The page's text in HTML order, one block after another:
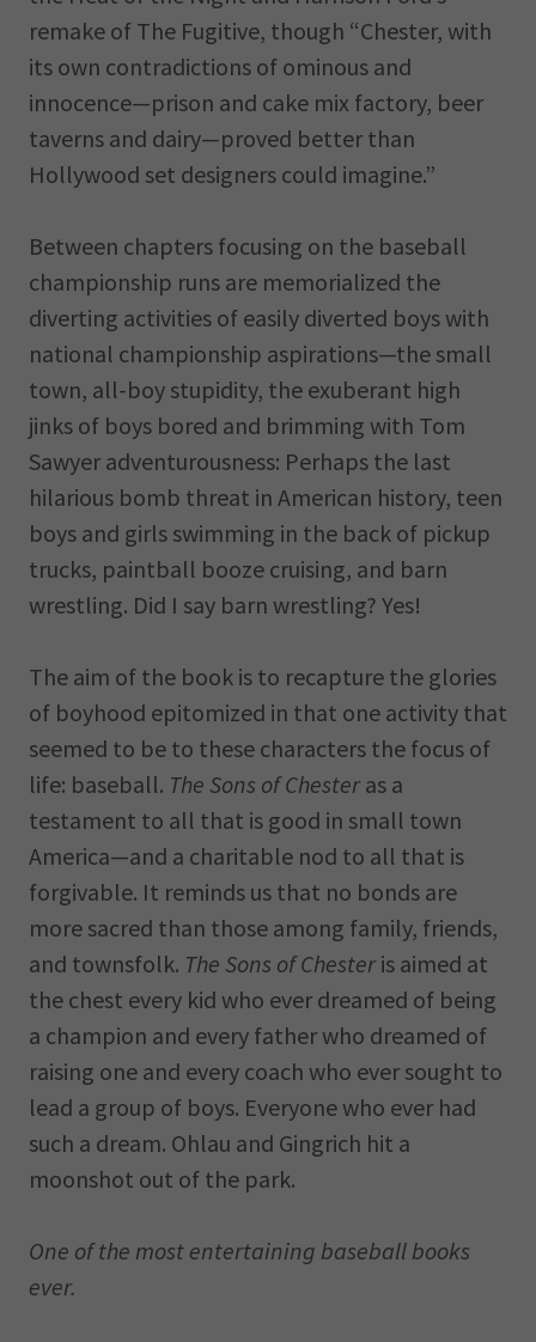
remake of The Fugitive, though “Chester, with
its own contradictions of ominous and
innocence—prison and cake mix factory, beer
taverns and dairy—proved better than
Hollywood set designers could imagine.”
Between chapters focusing on the baseball
championship runs are memorialized the
diverting activities of easily diverted boys with
national championship aspirations—the small
town, all-boy stupidity, the exuberant high
jinks of boys bored and brimming with Tom
Sawyer adventurousness: Perhaps the last
hilarious bomb threat in American history, teen
boys and girls swimming in the back of pickup
trucks, paintball booze cruising, and barn
wrestling. Did I say barn wrestling? Yes!
The aim of the book is to recapture the glories
of boyhood epitomized in that one activity that
seemed to be to these characters the focus of
life: baseball. The Sons of Chesteras a
testament to all that is good in small town
America—and a charitable nod to all that is
forgivable. It reminds us that no bonds are
more sacred than those among family, friends,
and townsfolk. The Sons of Chesteris aimed at
the chest every kid who ever dreamed of being
a champion and every father who dreamed of
raising one and every coach who ever sought to
lead a group of boys. Everyone who ever had
such a dream. Ohlau and Gingrich hit a
moonshot out of the park.
One of the most entertaining baseball books
ever.